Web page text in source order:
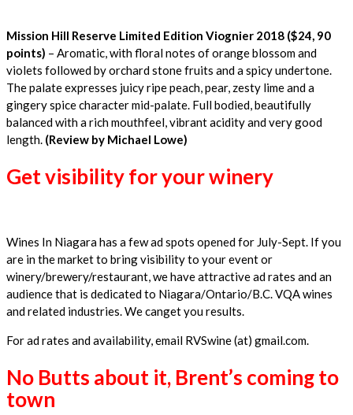
Mission Hill Reserve Limited Edition Viognier 2018 ($24, 90
points) – Aromatic, with floral notes of orange blossom and
violets followed by orchard stone fruits and a spicy undertone.
The palate expresses juicy ripe peach, pear, zesty lime and a
gingery spice character mid-palate. Full bodied, beautifully
balanced with a rich mouthfeel, vibrant acidity and very good
length. (Review by Michael Lowe)
Get visibility for your winery
Wines In Niagara has a few ad spots opened for July-Sept. If you
are in the market to bring visibility to your event or
winery/brewery/restaurant, we have attractive ad rates and an
audience that is dedicated to Niagara/Ontario/B.C. VQA wines
and related industries. We canget you results.
For ad rates and availability, email RVSwine (at) gmail.com.
No Butts about it, Brent’s coming to
town